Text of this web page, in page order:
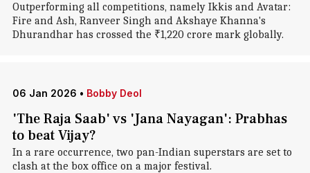
Outperforming all competitions, namely Ikkis and Avatar:
Fire and Ash, Ranveer Singh and Akshaye Khanna's
Dhurandhar has crossed the ₹1,220 crore mark globally.
06 Jan 2026 • Bobby Deol
'The Raja Saab' vs 'Jana Nayagan': Prabhas
to beat Vijay?
In a rare occurrence, two pan-Indian superstars are set to
clash at the box office on a major festival.